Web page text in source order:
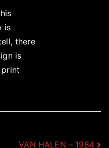
is
there
is
VAN HALEN – 1984